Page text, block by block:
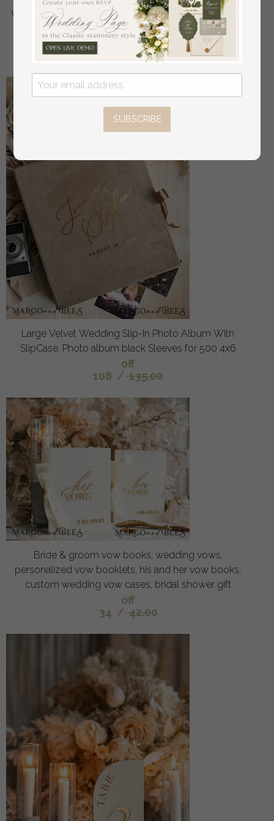
wedding, Wood resin flowers Marriage Proposal Ring
Box
off
70.00
Large Velvet Wedding Slip-In Photo Album With
SlipCase, Photo album black Sleeves for 500 4x6
off
108 / 135.00
Bride & groom vow books, wedding vows,
personalized vow booklets, his and her vow books,
custom wedding vow cases, bridal shower gift
off
34 / 42.00
SUBSCRIBE